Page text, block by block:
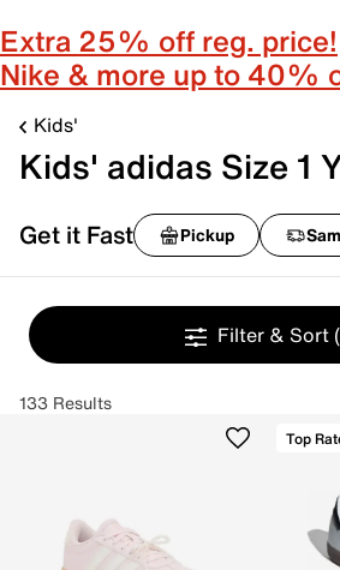
Extra 25% off reg. price!
Nike & more up to 40%
Kids'
Kids' adidas Size 1
Get it Fast Pickup
Filter & Sort
133 Results
Top